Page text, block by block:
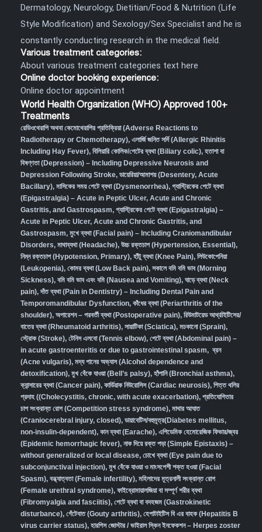
Dermatology, Neurology, Dietitian/Food & Nutrition (Life
Style Modification) and Sexology/Sex Specialist and he is
constantly conducting research in the medical field.
Various treatment categories:
About various treatment categories text here
Online doctor booking experience:
Online doctor appointment
World Health Organization (WHO) Approved 100+
Treatments
রেডিওথেরাপি অথবা কেমোথেরাপির প্রতিক্রিয়া (Adverse Reactions to
Radiotherapy or Chemotherapy), এলার্জি জনিত সর্দি (Allergic Rhinitis
Including Hay Fever), বিলিয়ারি কোলিক/পেটের ব্যথা (Biliary colic), হতাশা বা
বিষণ্ণতা (Depression) – Including Depressive Neurosis and
Depression Following Stroke, ডায়েরিয়া/আমাশয় (Desentery, Acute
Bacillary), মাসিকের সময় পেটে ব্যথা (Dysmenorrhea), গ্যাস্ট্রিকের পেটে ব্যথা
(Epigastralgia) – Acute in Peptic Ulcer, Acute and Chronic
Gastritis, and Gastrospasm, গ্যাস্ট্রিকের পেটে ব্যথা (Epigastralgia) –
Acute in Peptic Ulcer, Acute and Chronic Gastritis, and
Gastrospasm, মুখে ব্যথা (Facial pain) – Including Craniomandibular
Disorders, মাথাব্যথা (Headache), উচ্চ রক্তচাপ (Hypertension, Essential),
নিম্ন রক্তচাপ (Hypotension, Primary), হাঁটু ব্যথা (Knee Pain), লিউকোপেনিয়া
(Leukopenia), কোমর ব্যথা (Low Back pain), সকালে বমি বমি ভাব (Morning
Sickness), বমি বমি ভাব এবং বমি (Nausea and Vomiting), ঘাড়ে ব্যথা (Neck
pain),দাঁত ব্যথা (Pain in Dentistry) – Including Dental Pain and
Temporomandibular Dysfunction, কাঁধের ব্যথা (Periarthritis of the
shoulder), অপারেশন – পরবর্তী ব্যথা (Postoperative pain), রিউমাটয়েড আর্থ্রাইটিসের/
বাতের ব্যথা (Rheumatoid arthritis), সায়াটিকা (Sciatica), মচকানো (Sprain),
স্ট্রোক (Stroke), টেনিস এলবো (Tennis elbow), পেটে ব্যথা (Abdominal pain) –
in acute gastroenteritis or due to gastrointestinal spasm, ব্রন
(Acne vulgaris), মদ্য পানের অভ্যাস (Alcohol dependence and
detoxification), মুখ বেঁকে যাওয়া (Bell’s palsy), হাঁপানি (Bronchial asthma),
ক্যান্সারের ব্যথা (Cancer pain), কার্ডিয়াক নিউরোসিস (Cardiac neurosis), পিত্ত থলির
প্রদাহ ((Cholecystitis, chronic, with acute exacerbation), প্রতিযোগিতার
চাপ সংক্রান্ত রোগ (Competition stress syndrome), মাথার আঘাত
(Craniocerebral injury, closed), ডায়াবেটিস/বহুমূত্র(Diabetes mellitus,
non-insulin-dependent), কান ব্যথা (Earache), এপিডেমিক হেমোরেজিক ফিভার/জ্বর
(Epidemic hemorrhagic fever), নাক দিয়ে রক্ত পড়া (Simple Epistaxis) –
without generalized or local disease, চোখে ব্যথা (Eye pain due to
subconjunctival injection), মুখ বেঁকে যাওয়া ও মাংসপেশী শক্ত হওয়া (Facial
Spasm), বন্ধ্যাত্বতা (Female infertility), মহিলাদের মূত্রনালী সংক্রান্ত রোগ
(Female urethral syndrome), ফাইব্রোমায়ালজিয়া বা সম্পূর্ণ শরীর ব্যথা
(Fibromyalgia and fasciitis), পেটে ব্যথা বা বদহজম (Gastrokinetic
disturbance), গেঁটেবাত (Gouty arthritis), হেপাটাইটিস বি এর বাহক (Hepatitis B
virus carrier status), হারপিস জোস্টার / ভাইরাল স্কিন ইনফেকশন – Herpes zoster